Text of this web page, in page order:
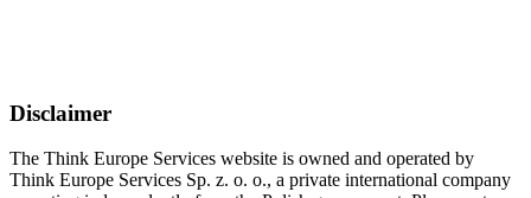
Disclaimer
The Think Europe Services website is owned and operated by
Think Europe Services Sp. z. o. o., a private international company